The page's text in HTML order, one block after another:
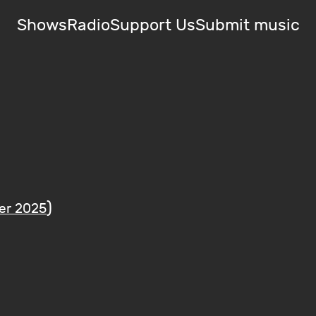
ShowsRadioSupport UsSubmit music
2025)